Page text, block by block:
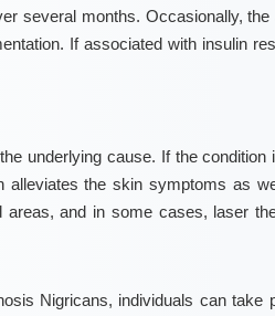
several months. Occasionally,
. If associated with insulin
underlying cause. If the condition
the skin symptoms as
and in some cases, laser
Nigricans, individuals can take